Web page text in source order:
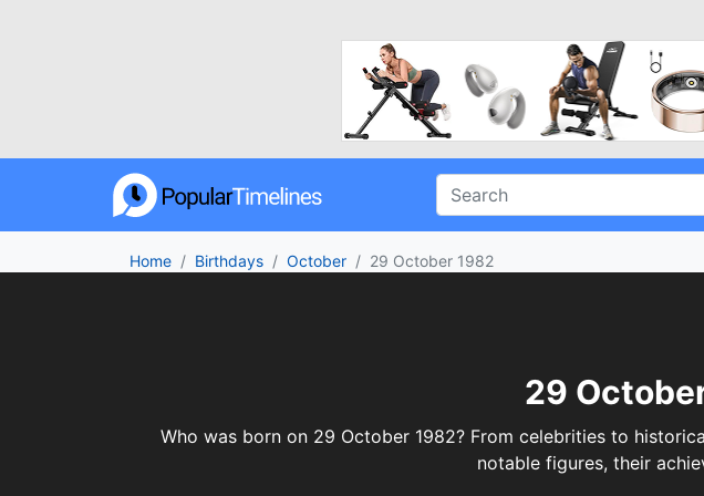
Home Birthdays October 29 October 1982
29
Who was born on 29 October 1982? From celebrities to
notable figures, their